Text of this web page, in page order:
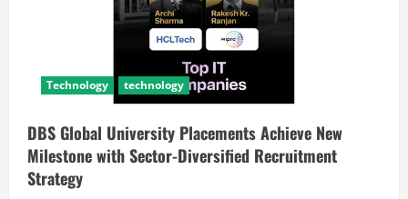
Technology technology
DBS Global University Placements Achieve New
Milestone with Sector-Diversified Recruitment
Strategy